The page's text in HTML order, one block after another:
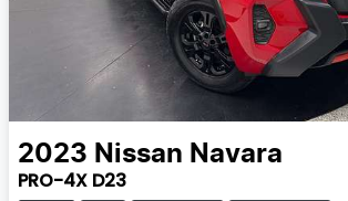
2023 Nissan Navara
PRO-4X D23